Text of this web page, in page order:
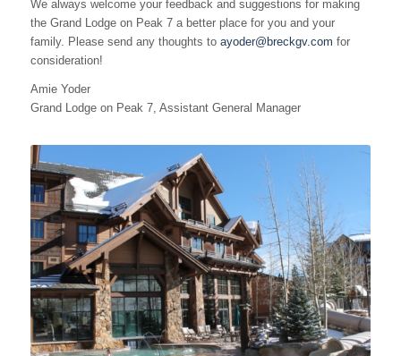
We always welcome your feedback and suggestions for making
the Grand Lodge on Peak 7 a better place for you and your
family. Please send any thoughts to ayoder@breckgv.com for
consideration!
Amie Yoder
Grand Lodge on Peak 7, Assistant General Manager